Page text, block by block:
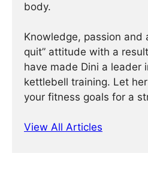
body.
Knowledge, passion and
quit” attitude with a
have made Dini a leader
kettlebell training. Let
your fitness goals for a
View All Articles